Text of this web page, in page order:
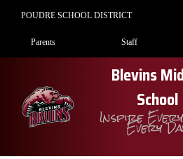
POUDRE SCHOOL DISTRICT
Landing Page Menu
Parents Staff
Blevins
School
InspireEvery